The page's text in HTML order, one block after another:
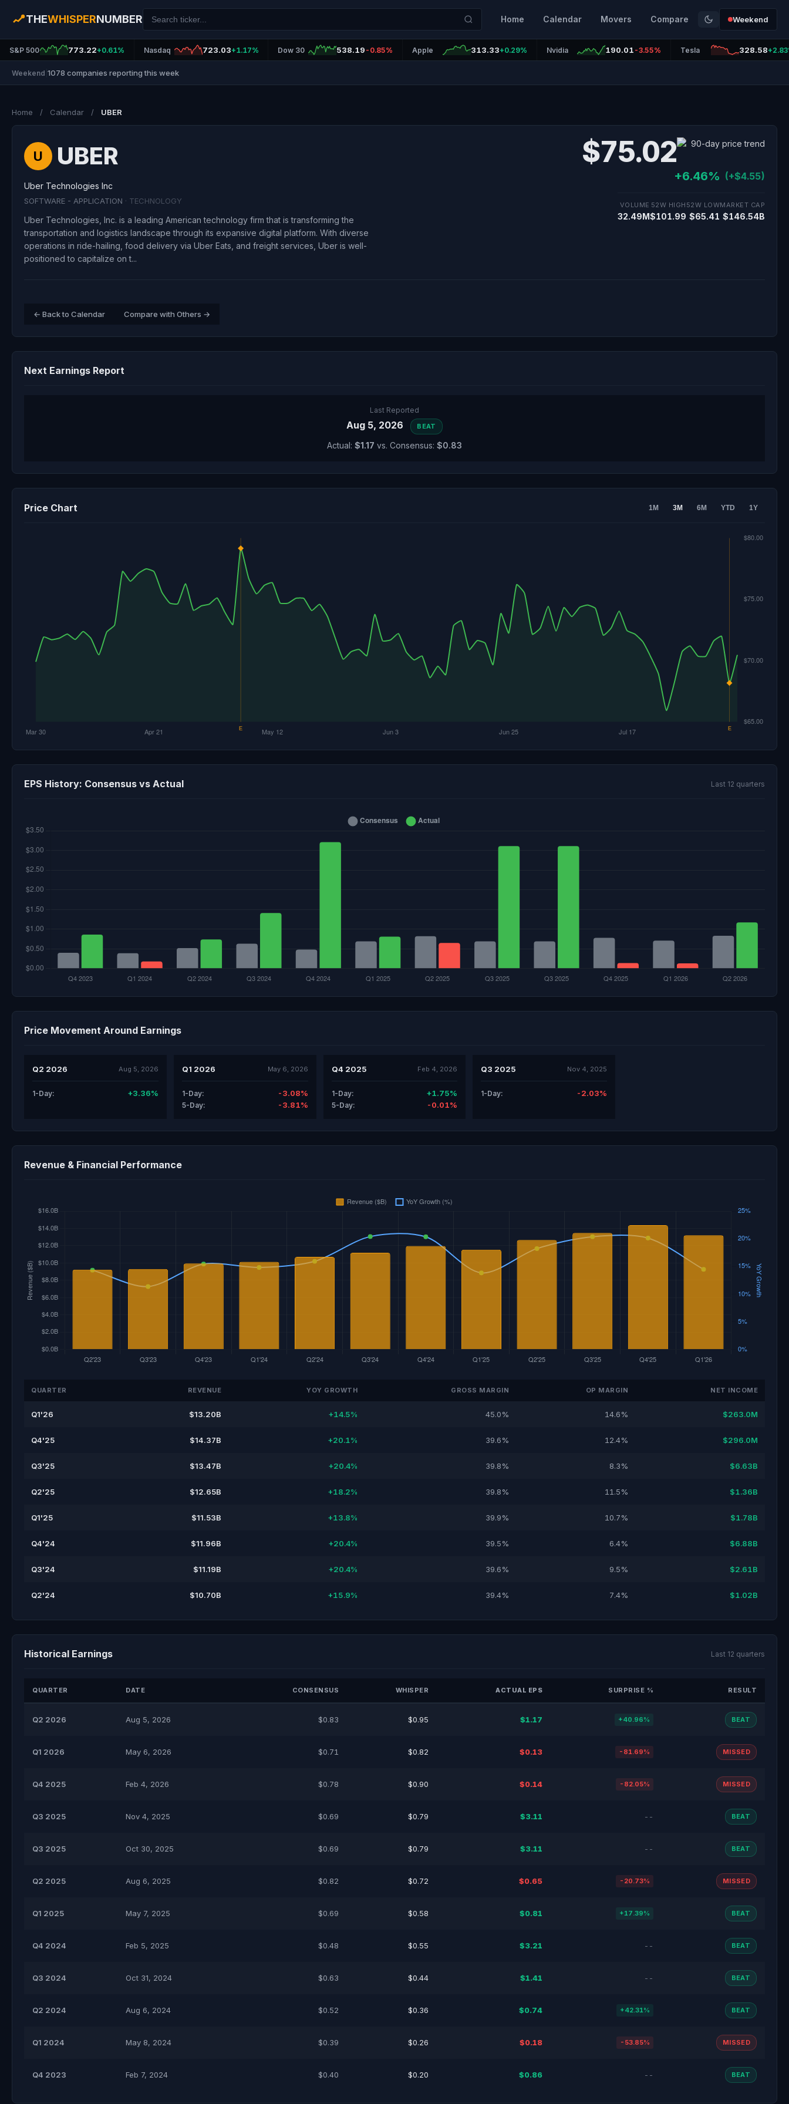
THEWHISPERNUMBER Home Calendar Movers Compare Weekend
S&P 500 773.22+0.61% Nasdaq 723.03+1.17% Dow 30 538.19 -0.85% Apple 313.33+0.29% Nvidia 190.01 -3.55% Tesla 328.58
Weekend 1078 companies reporting this week
Home / Calendar / UBER
U UBER
Uber Technologies Inc
SOFTWARE - APPLICATION · TECHNOLOGY
Uber Technologies, Inc. is a leading American technology firm that is transforming the
transportation and logistics landscape through its expansive digital platform. With diverse
operations in ride-hailing, food delivery via Uber Eats, and freight services, Uber is well-
positioned to capitalize on t...
$75.02
+6.46% (+$4.55)
VOLUME
32.49M
52W HIGH
$101.99
52W LOW
$65.41
MARKET CAP
$146.54B
← Back to Calendar Compare with Others →
Next Earnings Report
Last Reported
Aug 5, 2026 BEAT
Actual: $1.17 vs. Consensus: $0.83
Price Chart 1M 3M 6M YTD 1Y
EPS History: Consensus vs Actual Last 12 quarters
Price Movement Around Earnings
Q2 2026 Aug 5, 2026
1-Day: +3.36%
Q1 2026 May 6, 2026
1-Day: -3.08%
5-Day: -3.81%
Q4 2025 Feb 4, 2026
1-Day: +1.75%
5-Day: -0.01%
Q3 2025 Nov 4, 2025
1-Day: -2.03%
Revenue & Financial Performance
QUARTER REVENUE YOY GROWTH GROSS MARGIN OP MARGIN NET INCOME
Q1'26 $13.20B +14.5% 45.0% 14.6% $263.0M
Q4'25 $14.37B +20.1% 39.6% 12.4% $296.0M
Q3'25 $13.47B +20.4% 39.8% 8.3% $6.63B
Q2'25 $12.65B +18.2% 39.8% 11.5% $1.36B
Q1'25 $11.53B +13.8% 39.9% 10.7% $1.78B
Q4'24 $11.96B +20.4% 39.5% 6.4% $6.88B
Q3'24 $11.19B +20.4% 39.6% 9.5% $2.61B
Q2'24 $10.70B +15.9% 39.4% 7.4% $1.02B
Historical Earnings Last 12 quarters
QUARTER DATE CONSENSUS WHISPER ACTUAL EPS SURPRISE % RESULT
Q2 2026 Aug 5, 2026 $0.83 $0.95 $1.17 +40.96% BEAT
Q1 2026 May 6, 2026 $0.71 $0.82 $0.13 -81.69% MISSED
Q4 2025 Feb 4, 2026 $0.78 $0.90 $0.14 -82.05% MISSED
Q3 2025 Nov 4, 2025 $0.69 $0.79 $3.11 -- BEAT
Q3 2025 Oct 30, 2025 $0.69 $0.79 $3.11 -- BEAT
Q2 2025 Aug 6, 2025 $0.82 $0.72 $0.65 -20.73% MISSED
Q1 2025 May 7, 2025 $0.69 $0.58 $0.81 +17.39% BEAT
Q4 2024 Feb 5, 2025 $0.48 $0.55 $3.21 -- BEAT
Q3 2024 Oct 31, 2024 $0.63 $0.44 $1.41 -- BEAT
Q2 2024 Aug 6, 2024 $0.52 $0.36 $0.74 +42.31% BEAT
Q1 2024 May 8, 2024 $0.39 $0.26 $0.18 -53.85% MISSED
Q4 2023 Feb 7, 2024 $0.40 $0.20 $0.86 -- BEAT